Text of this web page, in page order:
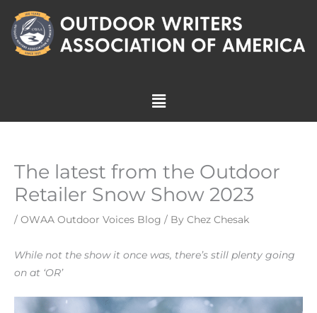
content
Menu
The latest from the Outdoor
Retailer Snow Show 2023
/ OWAA Outdoor Voices Blog / By Chez Chesak
While not the show it once was, there’s still plenty going
on at ‘OR’